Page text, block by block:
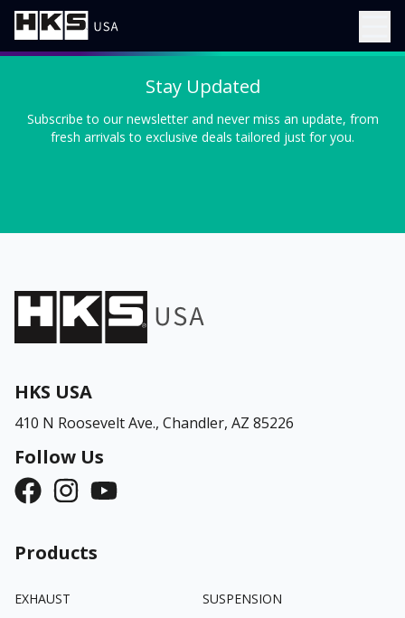
Stay Updated
Subscribe to our newsletter and never miss an update, from
fresh arrivals to exclusive deals tailored just for you.
HKS USA
410 N Roosevelt Ave., Chandler, AZ 85226
Follow Us
Products
EXHAUST
SUSPENSION